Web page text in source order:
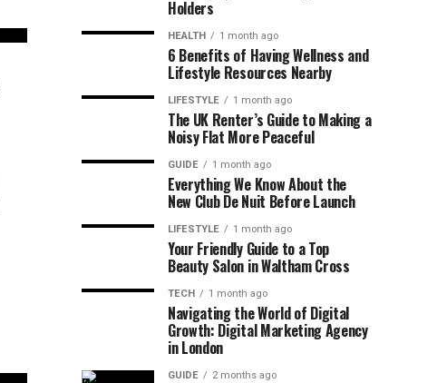
Holders
HEALTH 1 month ago
6 Benefits of Having Wellness and
Lifestyle Resources Nearby
LIFESTYLE 1 month ago
The UK Renter’s Guide to Making a
Noisy Flat More Peaceful
GUIDE 1 month ago
Everything We Know About the
New Club De Nuit Before Launch
LIFESTYLE 1 month ago
Your Friendly Guide to a Top
Beauty Salon in Waltham Cross
TECH 1 month ago
Navigating the World of Digital
Growth: Digital Marketing Agency
in London
GUIDE 2 months ago